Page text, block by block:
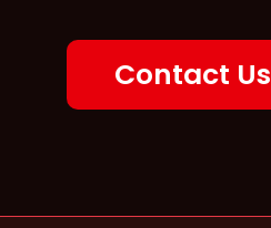
Contact Us